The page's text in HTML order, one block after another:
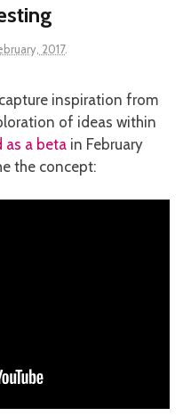
2017.
inspiration from
of ideas within
as a beta in February
the concept: